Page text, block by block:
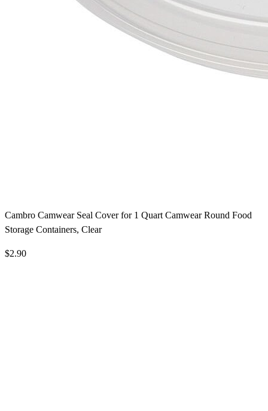
Cambro Camwear Seal Cover for 1 Quart Camwear Round Food
Storage Containers, Clear
$2.90